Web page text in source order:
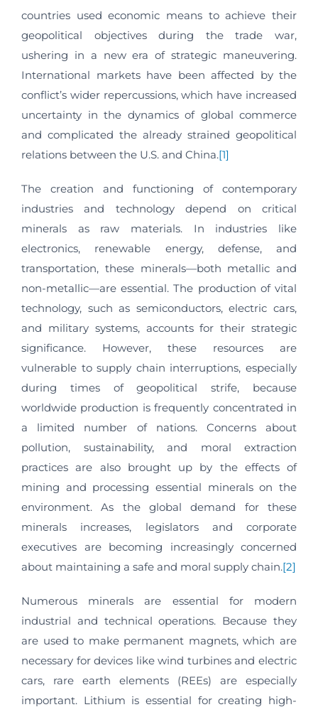
countries used economic means to achieve their
geopolitical objectives during the trade war,
ushering in a new era of strategic maneuvering.
International markets have been affected by the
conflict’s wider repercussions, which have increased
uncertainty in the dynamics of global commerce
and complicated the already strained geopolitical
relations between the U.S. and China.[1]
The creation and functioning of contemporary
industries and technology depend on critical
minerals as raw materials. In industries like
electronics, renewable energy, defense, and
transportation, these minerals—both metallic and
non-metallic—are essential. The production of vital
technology, such as semiconductors, electric cars,
and military systems, accounts for their strategic
significance. However, these resources are
vulnerable to supply chain interruptions, especially
during times of geopolitical strife, because
worldwide production is frequently concentrated in
a limited number of nations. Concerns about
pollution, sustainability, and moral extraction
practices are also brought up by the effects of
mining and processing essential minerals on the
environment. As the global demand for these
minerals increases, legislators and corporate
executives are becoming increasingly concerned
about maintaining a safe and moral supply chain.[2]
Numerous minerals are essential for modern
industrial and technical operations. Because they
are used to make permanent magnets, which are
necessary for devices like wind turbines and electric
cars, rare earth elements (REEs) are especially
important. Lithium is essential for creating high-